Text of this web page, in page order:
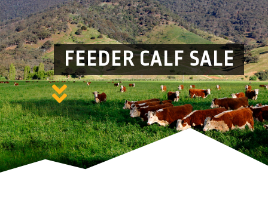
FEEDER CALF SALE